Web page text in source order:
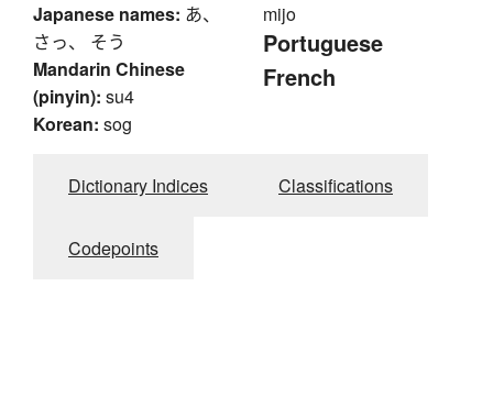
Japanese names: あ、
さっ、 そう
Mandarin Chinese
(pinyin): su4
Korean: sog
mijo
Portuguese
French
Dictionary Indices Classifications
Codepoints